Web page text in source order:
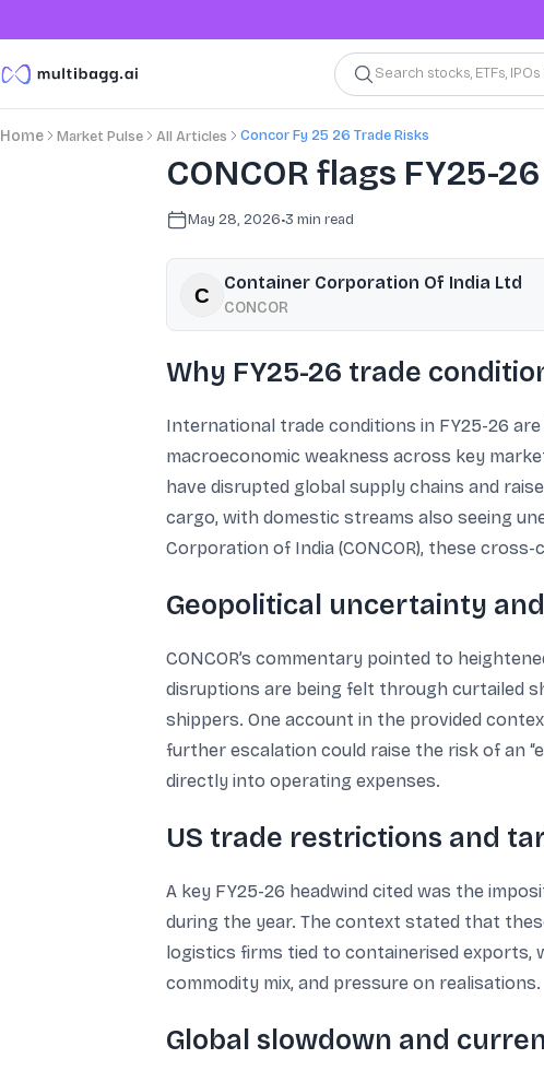
Search stocks, ETFs,
Home Market Pulse All Articles Concor Fy 25 26 Trade Risks
CONCOR flags FY25-
May 28, 2026•3 min read
Container Corporation Of India Ltd
CONCOR
Why FY25-26 trade
International trade conditions in FY25-26
macroeconomic weakness across key
have disrupted global supply chains and
cargo, with domestic streams also seeing
Corporation of India (CONCOR), these
Geopolitical uncertainty
CONCOR’s commentary pointed to
disruptions are being felt through curtailed
shippers. One account in the provided
further escalation could raise the risk of an
directly into operating expenses.
US trade restrictions and
A key FY25-26 headwind cited was the
during the year. The context stated that
logistics firms tied to containerised exports,
commodity mix, and pressure on realisations.
Global slowdown and